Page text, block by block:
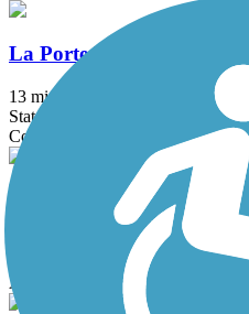
La Porte Hike & Bike Trail
13 mi
State: TX
Concrete
Baker Road Pocket Park
Asphalt